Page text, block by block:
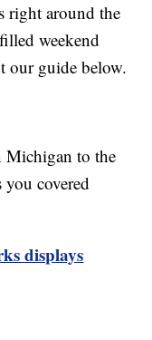
around the
weekend
our guide below.
Michigan to the
covered
displays